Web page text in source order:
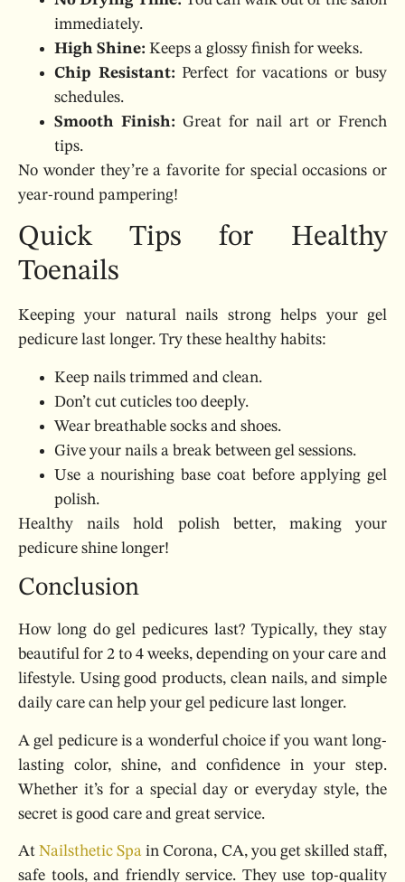
immediately.
High Shine: Keeps a glossy finish for weeks.
Chip Resistant: Perfect for vacations or busy
schedules.
Smooth Finish: Great for nail art or French
tips.
No wonder they’re a favorite for special occasions or
year-round pampering!
Quick Tips for Healthy
Toenails
Keeping your natural nails strong helps your gel
pedicure last longer. Try these healthy habits:
Keep nails trimmed and clean.
Don’t cut cuticles too deeply.
Wear breathable socks and shoes.
Give your nails a break between gel sessions.
Use a nourishing base coat before applying gel
polish.
Healthy nails hold polish better, making your
pedicure shine longer!
Conclusion
How long do gel pedicures last? Typically, they stay
beautiful for 2 to 4 weeks, depending on your care and
lifestyle. Using good products, clean nails, and simple
daily care can help your gel pedicure last longer.
A gel pedicure is a wonderful choice if you want long-
lasting color, shine, and confidence in your step.
Whether it’s for a special day or everyday style, the
secret is good care and great service.
AtNailsthetic Spa in Corona, CA, you get skilled staff,
safe tools, and friendly service. They use top-quality